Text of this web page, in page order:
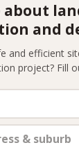
about
and
and efficient
project? Fill